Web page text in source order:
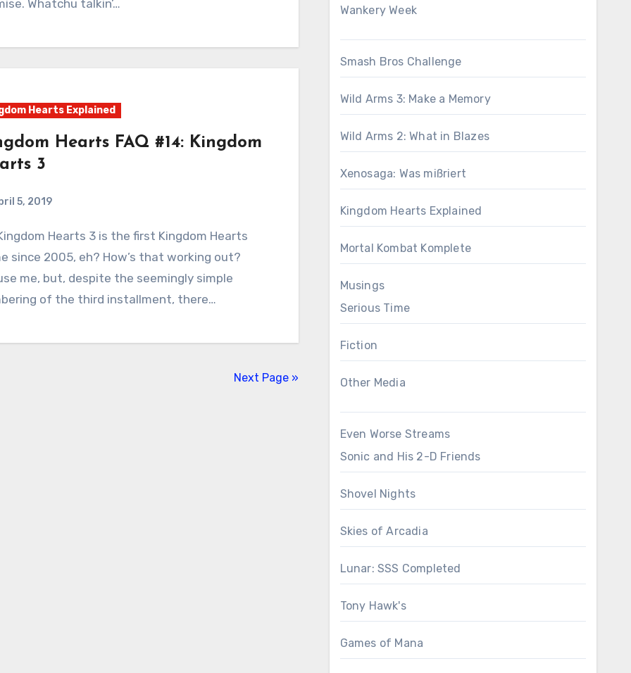
Whatchu talkin’…
Hearts Explained
Hearts FAQ #14: Kingdom
3
5, 2019
Comments
since 2005, eh? How’s that working out?
me, but, despite the seemingly simple
of the third installment, there…
Next Page »
Wankery Week
Smash Bros Challenge
Wild Arms 3: Make a Memory
Wild Arms 2: What in Blazes
Xenosaga: Was mißriert
Kingdom Hearts Explained
Mortal Kombat Komplete
Musings
Serious Time
Fiction
Other Media
Even Worse Streams
Sonic and His 2-D Friends
Shovel Nights
Skies of Arcadia
Lunar: SSS Completed
Tony Hawk's
Games of Mana